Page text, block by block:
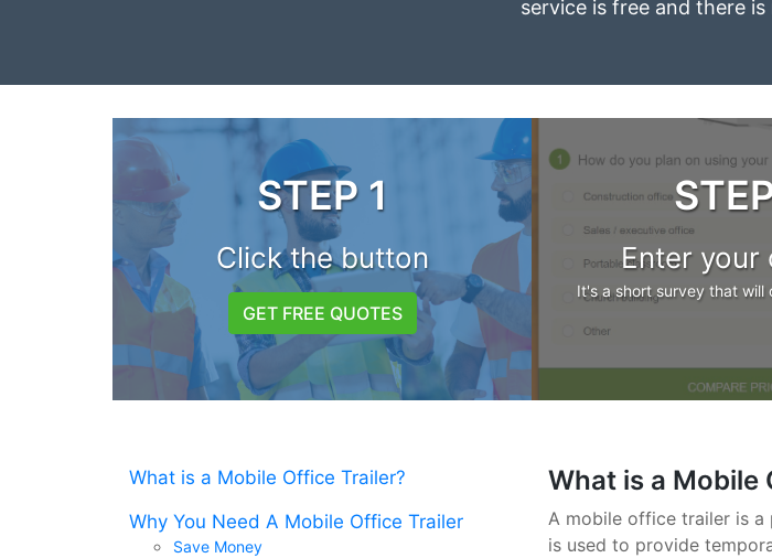
service is free and there
STEP 1
Click the button
GET FREE QUOTES
Enter your
It's a short survey that will
What is a Mobile Office Trailer?
Why You Need A Mobile Office Trailer
Save Money
What is a Mobile
A mobile office trailer is a
is used to provide